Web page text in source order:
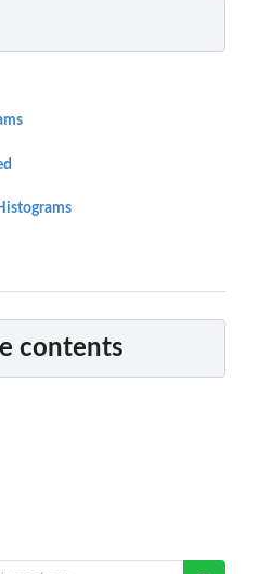
contents